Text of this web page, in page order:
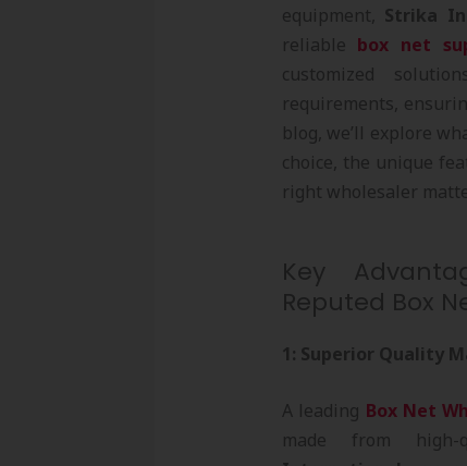
equipment, Strika
reliable box net
customized
requirements,
blog, we’ll explore
choice, the unique
right wholesaler
Key
Reputed Box
1: Superior Quality
A leading Box Net
made from